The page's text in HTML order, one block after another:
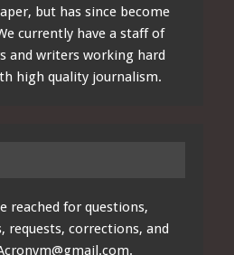
but has since become
currently have a staff of
and writers working hard
high quality journalism.
reached for questions,
requests, corrections, and
.